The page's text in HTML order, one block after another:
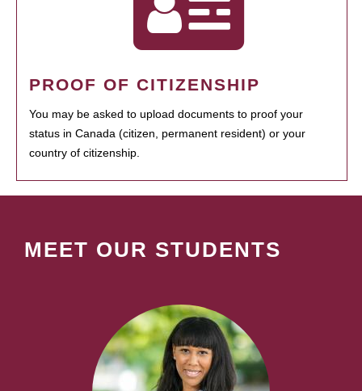
PROOF OF CITIZENSHIP
You may be asked to upload documents to proof your
status in Canada (citizen, permanent resident) or your
country of citizenship.
MEET OUR STUDENTS